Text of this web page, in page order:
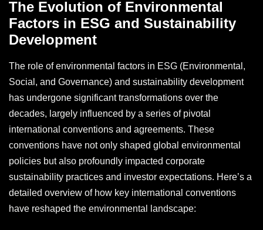
The Evolution of Environmental
Factors in ESG and Sustainability
Development
The role of environmental factors in ESG (Environmental,
Social, and Governance) and sustainability development
has undergone significant transformations over the
decades, largely influenced by a series of pivotal
international conventions and agreements. These
conventions have not only shaped global environmental
policies but also profoundly impacted corporate
sustainability practices and investor expectations. Here’s a
detailed overview of how key international conventions
have reshaped the environmental landscape: